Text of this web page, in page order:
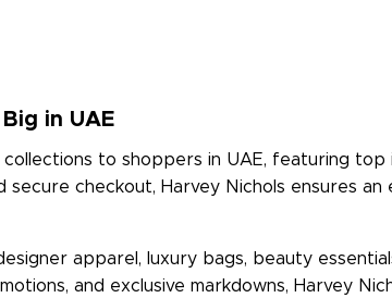
in UAE
to shoppers in UAE, featuring top
checkout, Harvey Nichols ensures an
apparel, luxury bags, beauty
and exclusive markdowns, Harvey